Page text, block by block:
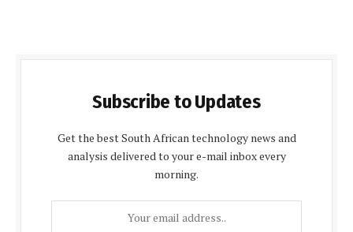
Subscribe to Updates
Get the best South African technology news and
analysis delivered to your e-mail inbox every
morning.